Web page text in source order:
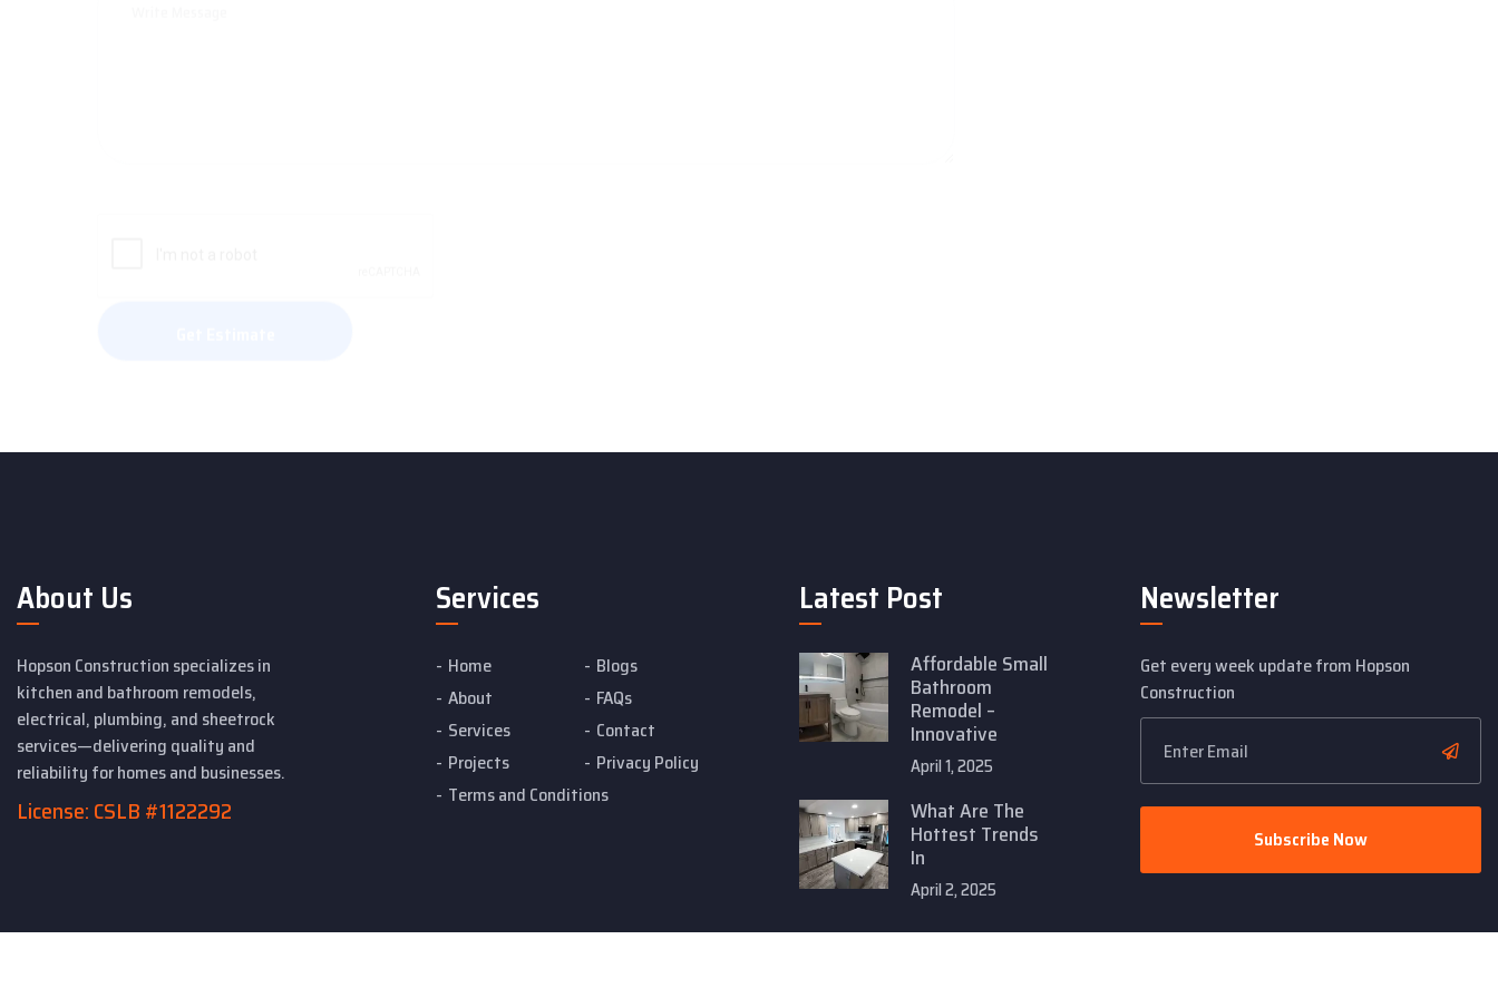
About Us
Hopson Construction specializes in
kitchen and bathroom remodels,
electrical, plumbing, and sheetrock
services—delivering quality and
reliability for homes and businesses.
License: CSLB #1122292
Services
Home
Blogs
About
FAQs
Services
Contact
Projects
Privacy Policy
Terms and Conditions
Latest Post
Affordable Small
Bathroom
Remodel –
Innovative
April 1, 2025
What Are The
Hottest Trends
In
April 2, 2025
Newsletter
Get every week update from Hopson
Construction
Subscribe Now